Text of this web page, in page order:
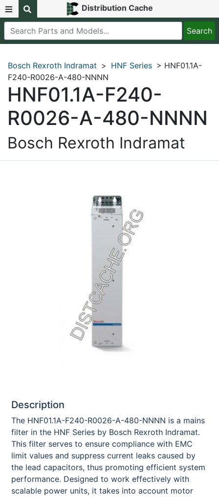
Distribution Cache
Bosch Rexroth Indramat > HNF Series > HNF01.1A-
F240-R0026-A-480-NNNN
HNF01.1A-F240-
R0026-A-480-NNNN
Bosch Rexroth Indramat
Description
The HNF01.1A-F240-R0026-A-480-NNNN is a mains
filter in the HNF Series by Bosch Rexroth Indramat.
This filter serves to ensure compliance with EMC
limit values and suppress current leaks caused by
the lead capacitors, thus promoting efficient system
performance. Designed to work effectively with
scalable power units, it takes into account motor